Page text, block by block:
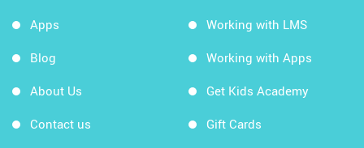
Apps
Blog
About Us
Contact us
Working with LMS
Working with Apps
Get Kids Academy
Gift Cards